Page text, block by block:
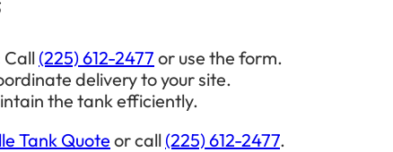
Call (225) 612-2477 or use the form.
delivery to your site.
the tank efficiently.
Tank Quote or call (225) 612-2477.